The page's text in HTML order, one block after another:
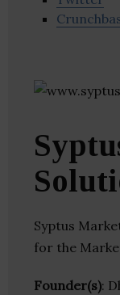
Syptus
for the
Founder(s):